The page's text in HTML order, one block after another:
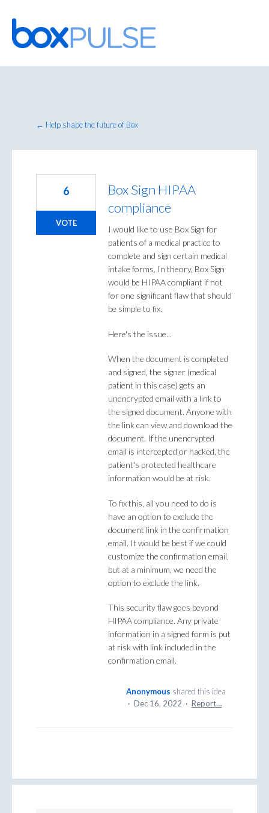
Skip
to
content
← Help shape the future of Box
Box Sign HIPAA
compliance
I would like to use Box Sign for
patients of a medical practice to
complete and sign certain medical
intake forms. In theory, Box Sign
would be HIPAA compliant if not
for one significant flaw that should
be simple to fix.
Here's the issue...
When the document is completed
and signed, the signer (medical
patient in this case) gets an
unencrypted email with a link to
the signed document. Anyone with
the link can view and download the
document. If the unencrypted
email is intercepted or hacked, the
patient's protected healthcare
information would be at risk.
To fix this, all you need to do is
have an option to exclude the
document link in the confirmation
email. It would be best if we could
customize the confirmation email,
but at a minimum, we need the
option to exclude the link.
This security flaw goes beyond
HIPAA compliance. Any private
information in a signed form is put
at risk with link included in the
confirmation email.
6
VOTE
Anonymous shared this idea
· Dec 16, 2022 · Report…